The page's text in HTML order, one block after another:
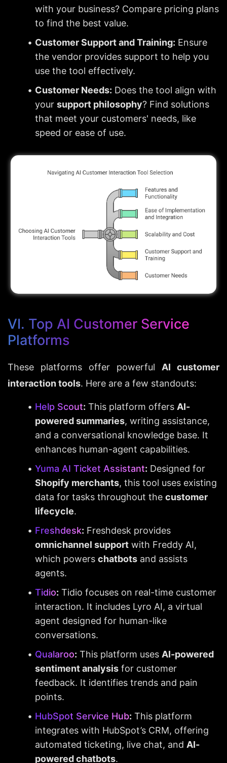
with your business? Compare pricing plans
to find the best value.
Customer Support and Training: Ensure
the vendor provides support to help you
use the tool effectively.
Customer Needs: Does the tool align with
your support philosophy? Find solutions
that meet your customers' needs, like
speed or ease of use.
VI. Top AI Customer Service
Platforms
These platforms offer powerful AI customer
interaction tools. Here are a few standouts:
Help Scout: This platform offers AI-
powered summaries, writing assistance,
and a conversational knowledge base. It
enhances human-agent capabilities.
Yuma AI Ticket Assistant:
Shopify merchants, this tool uses existing
data for tasks throughout the customer
lifecycle.
Freshdesk:
omnichannel support with Freddy AI,
which powers chatbots and assists
agents.
Tidio: Tidio focuses on real-time customer
interaction. It includes Lyro AI, a virtual
agent designed for human-like
conversations.
Qualaroo: This platform uses AI-powered
sentiment analysis for customer
feedback. It identifies trends and pain
points.
HubSpot Service Hub: This platform
integrates with HubSpot’s CRM, offering
automated ticketing, live chat, and AI-
powered chatbots.